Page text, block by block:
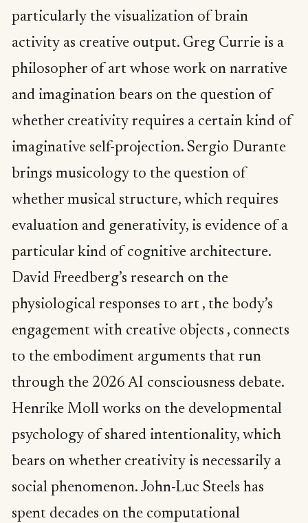
particularly the visualization of brain
activity as creative output. Greg Currie is a
philosopher of art whose work on narrative
and imagination bears on the question of
whether creativity requires a certain kind of
imaginative self-projection. Sergio Durante
brings musicology to the question of
whether musical structure, which requires
evaluation and generativity, is evidence of a
particular kind of cognitive architecture.
David Freedberg’s research on the
physiological responses to art , the body’s
engagement with creative objects , connects
to the embodiment arguments that run
through the 2026 AI consciousness debate.
Henrike Moll works on the developmental
psychology of shared intentionality, which
bears on whether creativity is necessarily a
social phenomenon. John-Luc Steels has
spent decades on the computational